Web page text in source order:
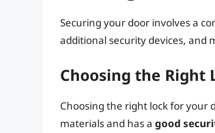
Securing your door involves a
additional security devices, and
Choosing the Right
Choosing the right lock for your
materials and has a good